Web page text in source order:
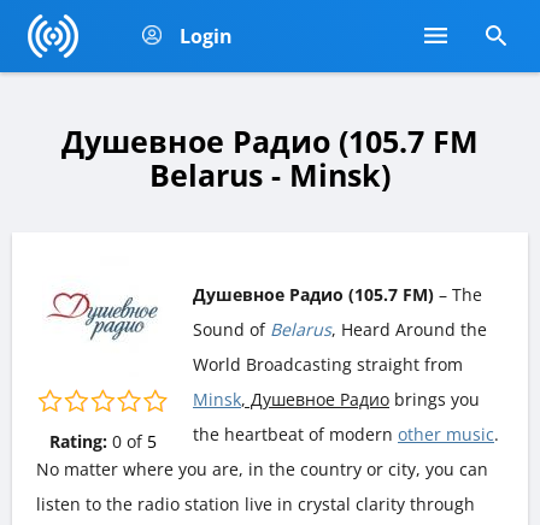
Login
Душевное Радио (105.7 FM
Belarus - Minsk)
Rating: 0of 5
Душевное Радио (105.7 FM) – The
Sound of Belarus, Heard Around the
World Broadcasting straight from
Minsk, Душевное Радио brings you
the heartbeat of modern other music.
No matter where you are, in the country or city, you can
listen to the radio station live in crystal clarity through